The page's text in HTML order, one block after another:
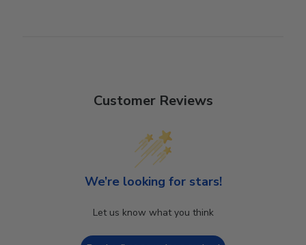
Customer Reviews
We’re looking for stars!
Let us know what you think